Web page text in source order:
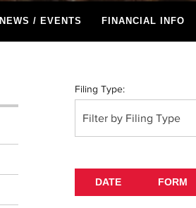
NEWS / EVENTS FINANCIAL INFO
Filing Type:
Filter by Filing Type
DATE FORM